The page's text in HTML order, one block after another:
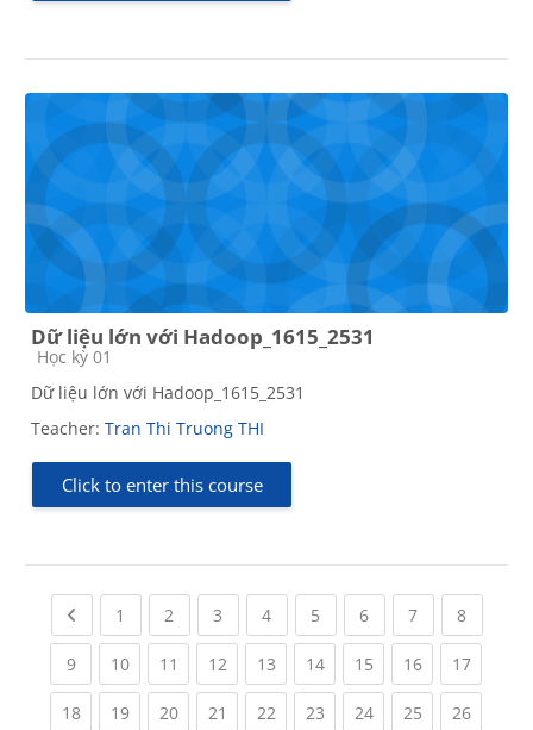
Dữ liệu lớn với Hadoop_1615_2531
Course category
Học kỳ 01
Dữ liệu lớn với Hadoop_1615_2531
Teacher: Tran Thi Truong THI
Click to enter this course
Previous page
1 (current)
2 (current)
3 (current)
4(current)
5 (current)
6(current)
7(current)
8(current)
9(current)
10(current)
11 (current)
12(current)
13(current)
14(current)
15(current)
16(current)
17
18(current)
19(current)
20(current)
21 (current)
22(current)
23(current)
24(current)
25(current)
26